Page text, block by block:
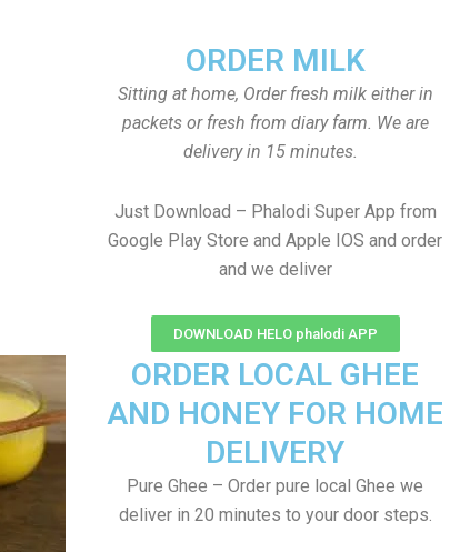
ORDER MILK
Sitting at home, Order fresh milk either in
packets or fresh from diary farm. We are
delivery in 15 minutes.
Just Download – Phalodi Super App from
Google Play Store and Apple IOS and order
and we deliver
DOWNLOAD HELO phalodi APP
ORDER LOCAL GHEE
AND HONEY FOR HOME
DELIVERY
Pure Ghee – Order pure local Ghee we
deliver in 20 minutes to your door steps.